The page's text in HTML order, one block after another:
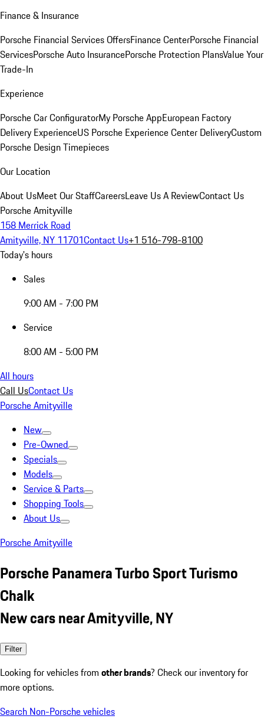
Finance & Insurance
Porsche Financial Services OffersFinance CenterPorsche Financial
ServicesPorsche Auto InsurancePorsche Protection PlansValue Your
Trade-In
Experience
Porsche Car ConfiguratorMy Porsche AppEuropean Factory
Delivery ExperienceUS Porsche Experience Center DeliveryCustom
Porsche Design Timepieces
Our Location
About UsMeet Our StaffCareersLeave Us A ReviewContact Us
Porsche Amityville
158 Merrick Road
Amityville, NY 11701Contact Us+1 516-798-8100
Today's hours
Sales
9:00 AM - 7:00 PM
Service
8:00 AM - 5:00 PM
All hours
Call UsContact Us
Porsche Amityville
New
Pre-Owned
Specials
Models
Service & Parts
Shopping Tools
About Us
Porsche Amityville
Porsche Panamera Turbo Sport Turismo
Chalk
New cars near Amityville, NY
Filter
Looking for vehicles from other brands? Check our inventory for
more options.
Search Non-Porsche vehicles